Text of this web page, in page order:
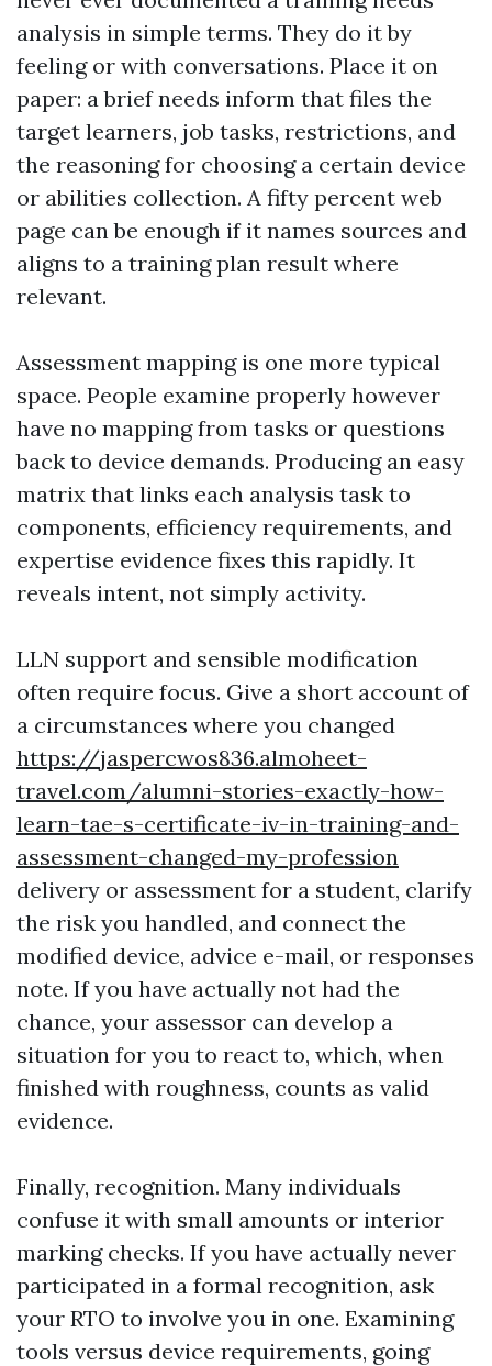
analysis in simple terms. They do it by
feeling or with conversations. Place it on
paper: a brief needs inform that files the
target learners, job tasks, restrictions, and
the reasoning for choosing a certain device
or abilities collection. A fifty percent web
page can be enough if it names sources and
aligns to a training plan result where
relevant.
Assessment mapping is one more typical
space. People examine properly however
have no mapping from tasks or questions
back to device demands. Producing an easy
matrix that links each analysis task to
components, efficiency requirements, and
expertise evidence fixes this rapidly. It
reveals intent, not simply activity.
LLN support and sensible modification
often require focus. Give a short account of
a circumstances where you changed
https://jaspercwos836.almoheet-
travel.com/alumni-stories-exactly-how-
learn-tae-s-certificate-iv-in-training-and-
assessment-changed-my-profession
delivery or assessment for a student, clarify
the risk you handled, and connect the
modified device, advice e-mail, or responses
note. If you have actually not had the
chance, your assessor can develop a
situation for you to react to, which, when
finished with roughness, counts as valid
evidence.
Finally, recognition. Many individuals
confuse it with small amounts or interior
marking checks. If you have actually never
participated in a formal recognition, ask
your RTO to involve you in one. Examining
tools versus device requirements, going